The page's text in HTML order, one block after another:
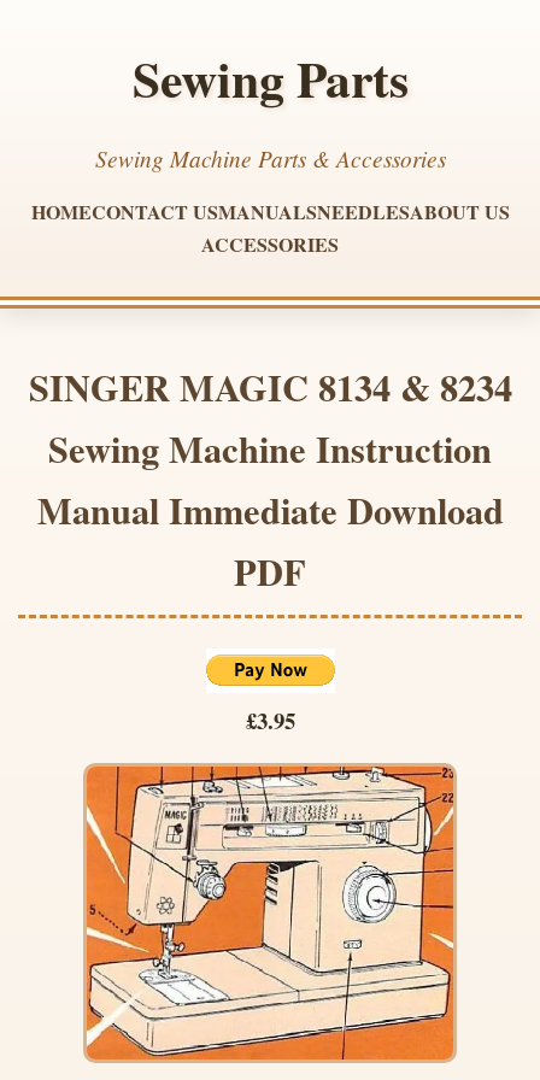
Sewing Parts
Sewing Machine Parts & Accessories
HOMECONTACT USMANUALSNEEDLESABOUT US
ACCESSORIES
SINGER MAGIC 8134 & 8234
Sewing Machine Instruction
Manual Immediate Download
PDF
£3.95